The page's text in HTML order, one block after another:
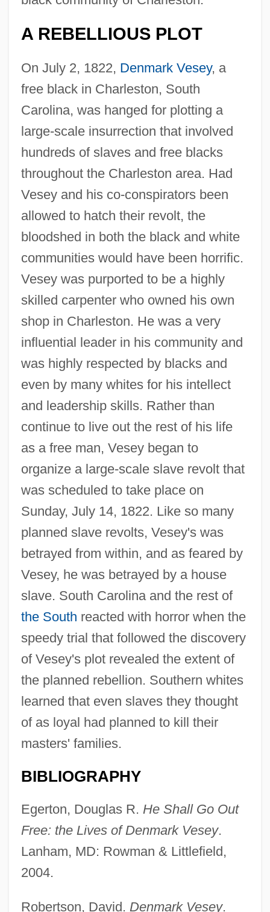
A REBELLIOUS PLOT
On July 2, 1822, Denmark Vesey, a
free black in Charleston, South
Carolina, was hanged for plotting a
large-scale insurrection that involved
hundreds of slaves and free blacks
throughout the Charleston area. Had
Vesey and his co-conspirators been
allowed to hatch their revolt, the
bloodshed in both the black and white
communities would have been horrific.
Vesey was purported to be a highly
skilled carpenter who owned his own
shop in Charleston. He was a very
influential leader in his community and
was highly respected by blacks and
even by many whites for his intellect
and leadership skills. Rather than
continue to live out the rest of his life
as a free man, Vesey began to
organize a large-scale slave revolt that
was scheduled to take place on
Sunday, July 14, 1822. Like so many
planned slave revolts, Vesey's was
betrayed from within, and as feared by
Vesey, he was betrayed by a house
slave. South Carolina and the rest of
the South reacted with horror when the
speedy trial that followed the discovery
of Vesey's plot revealed the extent of
the planned rebellion. Southern whites
learned that even slaves they thought
of as loyal had planned to kill their
masters' families.
BIBLIOGRAPHY
Egerton, Douglas R. He Shall Go Out
Free: the Lives of Denmark Vesey.
Lanham, MD: Rowman & Littlefield,
2004.
Robertson, David. Denmark Vesey.